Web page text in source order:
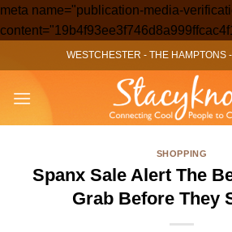
meta name="publication-media-
WESTCHESTER - THE HAMPTONS -
SHOPPING
Spanx Sale Alert The
Grab Before They